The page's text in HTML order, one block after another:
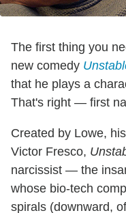
The first thing you
new comedy
that he plays a
That's right — first
Created by Lowe,
Victor Fresco,
narcissist — the
whose bio-tech
spirals (downward,